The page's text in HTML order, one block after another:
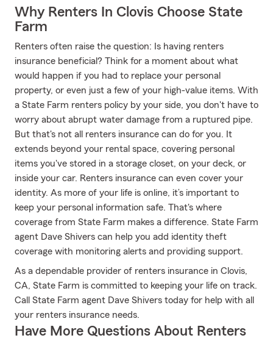
Why Renters In Clovis Choose State
Farm
Renters often raise the question: Is having renters
insurance beneficial? Think for a moment about what
would happen if you had to replace your personal
property, or even just a few of your high-value items. With
a State Farm renters policy by your side, you don't have to
worry about abrupt water damage from a ruptured pipe.
But that's not all renters insurance can do for you. It
extends beyond your rental space, covering personal
items you've stored in a storage closet, on your deck, or
inside your car. Renters insurance can even cover your
identity. As more of your life is online, it’s important to
keep your personal information safe. That's where
coverage from State Farm makes a difference. State Farm
agent Dave Shivers can help you add identity theft
coverage with monitoring alerts and providing support.
As a dependable provider of renters insurance in Clovis,
CA, State Farm is committed to keeping your life on track.
Call State Farm agent Dave Shivers today for help with all
your renters insurance needs.
Have More Questions About Renters